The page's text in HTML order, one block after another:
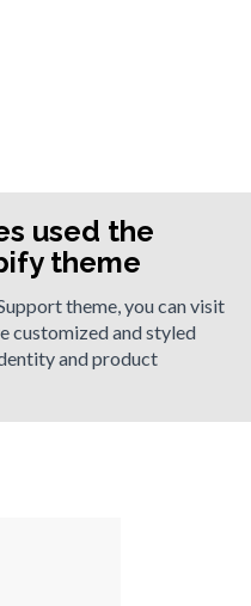
used the
theme
theme, you can visit
customized and styled
and product